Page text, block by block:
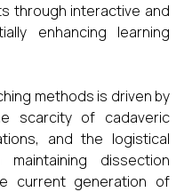
through interactive and
enhancing learning
methods is driven by
scarcity of cadaveric
and the logistical
dissection
current generation of